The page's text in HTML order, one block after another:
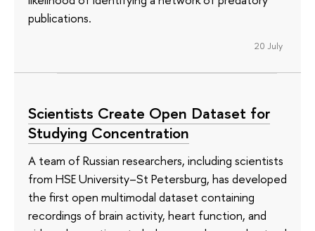
publications.
20 July
Scientists Create Open Dataset for
Studying Concentration
A team of Russian researchers, including scientists
from HSE University–St Petersburg, has developed
the first open multimodal dataset containing
recordings of brain activity, heart function, and